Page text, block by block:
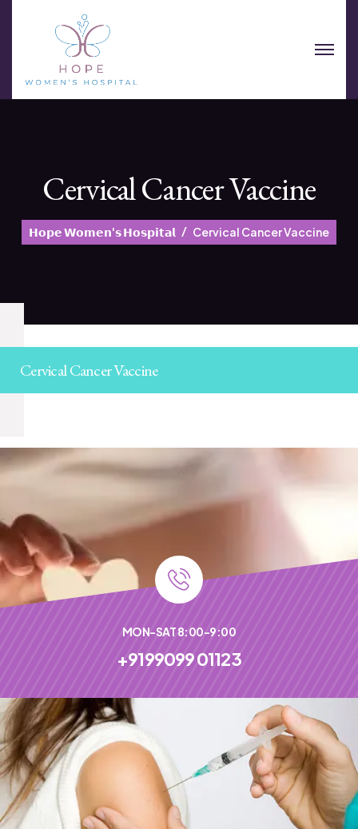
Cervical Cancer Vaccine
𝗛𝗼𝗽𝗲 𝗪𝗼𝗺𝗲𝗻'𝘀 𝗛𝗼𝘀𝗽𝗶𝘁𝗮𝗹 Cervical Cancer Vaccine
Cervical Cancer Vaccine
MON-SAT 8:00-9:00
+9199099 01123